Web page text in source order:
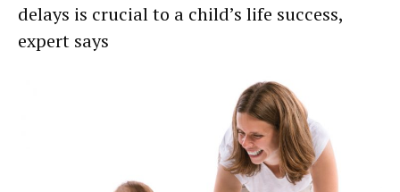
delays is crucial to a child’s life success,
expert says